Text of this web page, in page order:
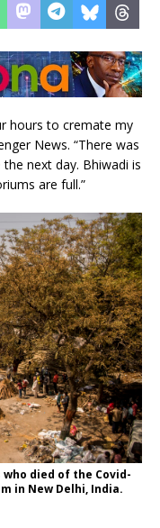
hours to cremate my
News. “There was
next day. Bhiwadi is
are full.”
died of the Covid-
in New Delhi, India.